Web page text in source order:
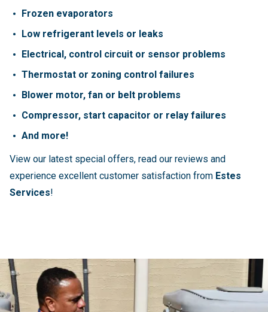
Frozen evaporators
Low refrigerant levels or leaks
Electrical, control circuit or sensor problems
Thermostat or zoning control failures
Blower motor, fan or belt problems
Compressor, start capacitor or relay failures
And more!
View our latest special offers, read our reviews and
experience excellent customer satisfaction from Estes
Services!